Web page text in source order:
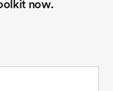
now.